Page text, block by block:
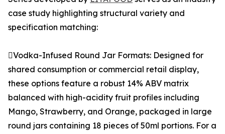
case study highlighting structural variety and
specification matching:
Vodka-Infused Round Jar Formats: Designed for
shared consumption or commercial retail display,
these options feature a robust 14% ABV matrix
balanced with high-acidity fruit profiles including
Mango, Strawberry, and Orange, packaged in large
round jars containing 18 pieces of 50ml portions. For a